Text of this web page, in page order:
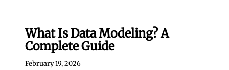
What Is Data Modeling? A
Complete Guide
February 19, 2026